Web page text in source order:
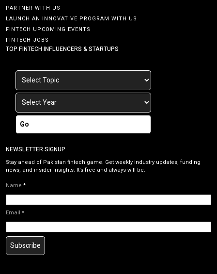
PARTNER WITH US
LAUNCH AN INNOVATIVE PROGRAM WITH US
FINTECH UPCOMING EVENTS
FINTECH JOBS
TOP FINTECH INFLUENCERS & STARTUPS
Go
NEWSLETTER SIGNUP
Stay ahead of Pakistan fintech game. Get weekly industry updates, funding
news, and insider insights. It’s free and always will be.
Name *
Email *
Subscribe